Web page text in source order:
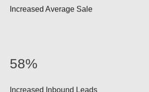
Increased Average Sale
58%
Increased Inbound Leads